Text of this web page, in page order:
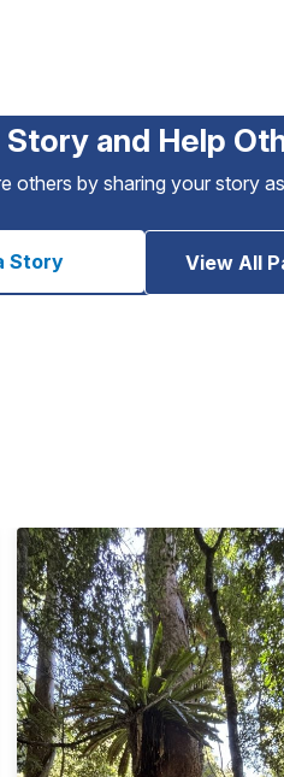
Story and Help
others by sharing your story
Story View All